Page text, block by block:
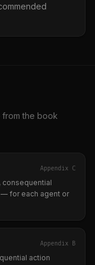
from the book
Appendix C
consequential
— for each agent or
Appendix B
action